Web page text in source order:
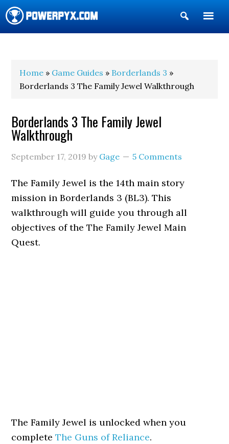
Show
Search
Home » Game Guides » Borderlands 3 »
Borderlands 3 The Family Jewel Walkthrough
Borderlands 3 The Family Jewel
Walkthrough
September 17, 2019 by Gage 5 Comments
The Family Jewel is the 14th main story
mission in Borderlands 3 (BL3). This
walkthrough will guide you through all
objectives of the The Family Jewel Main
Quest.
The Family Jewel is unlocked when you
completeThe Guns of Reliance.